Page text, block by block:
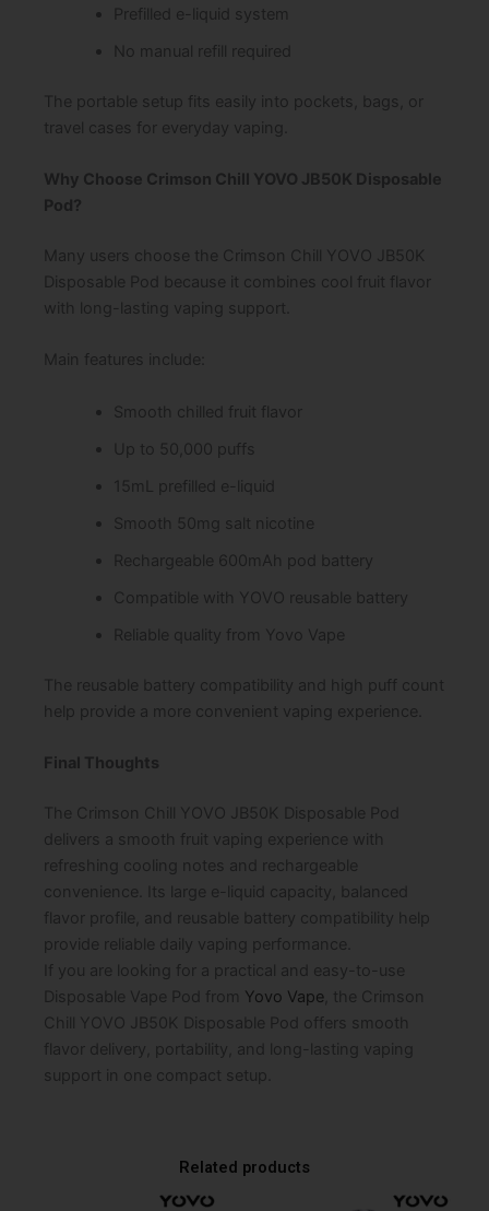
Prefilled e-liquid system
No manual refill required
The portable setup fits easily into pockets, bags, or
travel cases for everyday vaping.
Why Choose Crimson Chill YOVO JB50K Disposable
Pod?
Many users choose the Crimson Chill YOVO JB50K
Disposable Pod because it combines cool fruit flavor
with long-lasting vaping support.
Main features include:
Smooth chilled fruit flavor
Up to 50,000 puffs
15mL prefilled e-liquid
Smooth 50mg salt nicotine
Rechargeable 600mAh pod battery
Compatible with YOVO reusable battery
Reliable quality from Yovo Vape
The reusable battery compatibility and high puff count
help provide a more convenient vaping experience.
Final Thoughts
The Crimson Chill YOVO JB50K Disposable Pod
delivers a smooth fruit vaping experience with
refreshing cooling notes and rechargeable
convenience. Its large e-liquid capacity, balanced
flavor profile, and reusable battery compatibility help
provide reliable daily vaping performance.
If you are looking for a practical and easy-to-use
Disposable Vape Pod from Yovo Vape , the Crimson
Chill YOVO JB50K Disposable Pod offers smooth
flavor delivery, portability, and long-lasting vaping
support in one compact setup.
Related products